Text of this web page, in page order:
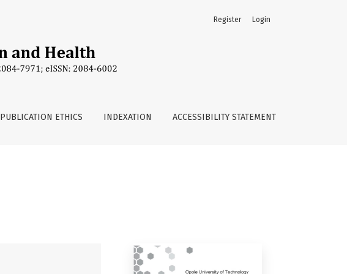
PUBLICATION ETHICS INDEXATION ACCESSIBILITY STATEMENT
Register Login